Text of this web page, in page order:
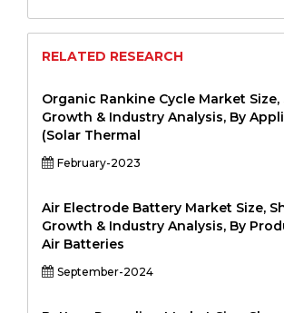
RELATED RESEARCH
Organic Rankine Cycle Market Size,
Growth & Industry Analysis, By
(Solar Thermal
February-2023
Air Electrode Battery Market Size,
Growth & Industry Analysis, By
Air Batteries
September-2024